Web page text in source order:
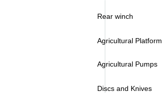
Rear winch
Agricultural Platform
Agricultural Pumps
Discs and Knives